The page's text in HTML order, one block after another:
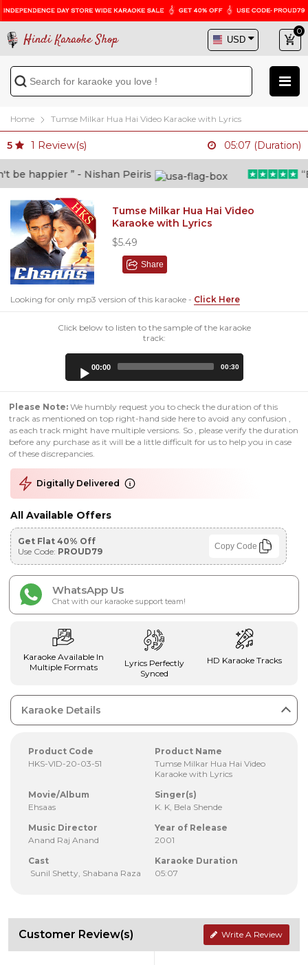
Hindi Karaoke Shop
0
Home Tumse Milkar Hua Hai Video Karaoke with Lyrics
5 1 Review(s) 05:07 (Duration)
happier ” - Nishan Peiris
Tumse Milkar Hua Hai Video
Karaoke with Lyrics
$5.49
Share
Looking for only mp3 version of this karaoke - Click Here
Click below to listen to the sample of the karaoke
track:
00:00 00:30
Please Note: We humbly request you to check the duration of this
track as mentioned on top right-hand side here to avoid any confusion ,
as each track might have multiple versions. So , please verify the duration
before any purchase as it will be a little difficult for us to help you in case
of these discrepancies.
Digitally Delivered
All Available Offers
Get Flat 40% Off
Use Code: PROUD79 Copy Code
WhatsApp Us
Chat with our karaoke support team!
Karaoke Available In
Multiple Formats
Lyrics Perfectly
Synced
HD Karaoke Tracks
Karaoke Details
Product Code
HKS-VID-20-03-51
Product Name
Tumse Milkar Hua Hai Video
Karaoke with Lyrics
Movie/Album
Ehsaas
Singer(s)
K. K, Bela Shende
Music Director
Anand Raj Anand
Year of Release
2001
Cast
Sunil Shetty, Shabana Raza
Karaoke Duration
05:07
Customer Review(s) Write A Review